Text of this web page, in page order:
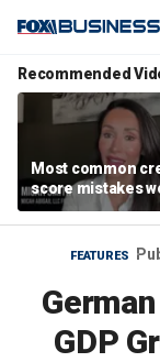
Recommended
Most common
score mistakes
‘blow your mind,’
warns
FEATURES
GDP